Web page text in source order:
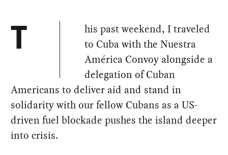
T
his past weekend, I traveled
to Cuba with the Nuestra
América Convoy alongside a
delegation of Cuban
Americans to deliver aid and stand in
solidarity with our fellow Cubans as a US-
driven fuel blockade pushes the island deeper
into crisis.